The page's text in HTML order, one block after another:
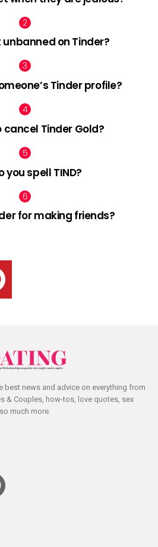
unbanned on Tinder?
Tinder profile?
cancel Tinder Gold?
you spell TIND?
for making friends?
best news and advice on everything from
& Couples, how-tos, love quotes, sex
much more.